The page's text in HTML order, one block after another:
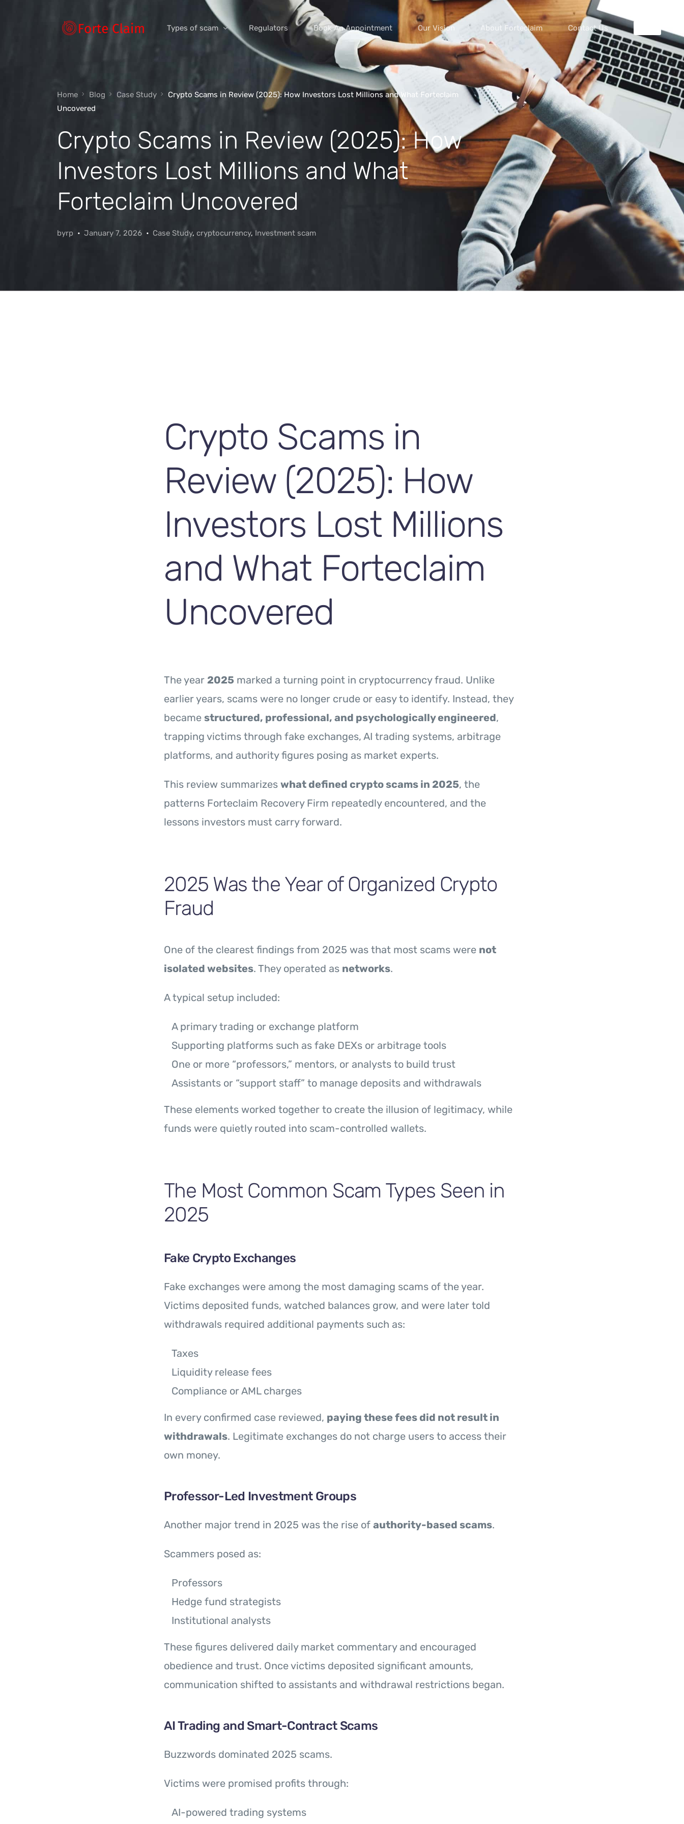
Types of scam
Romance Scam
Investment scam
Threats and scams of extortion
Jobs and employment scams
Unexpected money
Impersonation scams
Regulators Book An Appointment Our Vision About Forteclaim Contact Us
Home Blog Case Study
Crypto Scams in Review (2025): How Investors Lost Millions and What Forteclaim
Uncovered
Crypto Scams in Review (2025): How
Investors Lost Millions and What
Forteclaim Uncovered
byrp January 7, 2026 Case Study, cryptocurrency, Investment scam
Crypto Scams in
Review (2025): How
Investors Lost Millions
and What Forteclaim
Uncovered
The year 2025 marked a turning point in cryptocurrency fraud. Unlike
earlier years, scams were no longer crude or easy to identify. Instead, they
became structured, professional, and psychologically engineered,
trapping victims through fake exchanges, AI trading systems, arbitrage
platforms, and authority figures posing as market experts.
This review summarizes what defined crypto scams in 2025, the
patterns Forteclaim Recovery Firm repeatedly encountered, and the
lessons investors must carry forward.
2025 Was the Year of Organized Crypto
Fraud
One of the clearest findings from 2025 was that most scams were not
isolated websites. They operated as networks.
A typical setup included:
A primary trading or exchange platform
Supporting platforms such as fake DEXs or arbitrage tools
One or more “professors,” mentors, or analysts to build trust
Assistants or “support staff” to manage deposits and withdrawals
These elements worked together to create the illusion of legitimacy, while
funds were quietly routed into scam-controlled wallets.
The Most Common Scam Types Seen in
2025
Fake Crypto Exchanges
Fake exchanges were among the most damaging scams of the year.
Victims deposited funds, watched balances grow, and were later told
withdrawals required additional payments such as:
Taxes
Liquidity release fees
Compliance or AML charges
In every confirmed case reviewed, paying these fees did not result in
withdrawals. Legitimate exchanges do not charge users to access their
own money.
Professor-Led Investment Groups
Another major trend in 2025 was the rise of authority-based scams.
Scammers posed as:
Professors
Hedge fund strategists
Institutional analysts
These figures delivered daily market commentary and encouraged
obedience and trust. Once victims deposited significant amounts,
communication shifted to assistants and withdrawal restrictions began.
AI Trading and Smart-Contract Scams
Buzzwords dominated 2025 scams.
Victims were promised profits through:
AI-powered trading systems